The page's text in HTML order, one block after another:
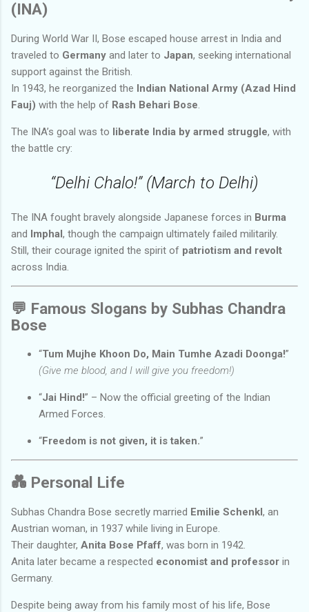
(INA)
During World War II, Bose escaped house arrest in India and
traveled to Germany and later to Japan, seeking international
support against the British.
In 1943, he reorganized the Indian National Army (Azad Hind
Fauj) with the help of Rash Behari Bose.
The INA’s goal was to liberate India by armed struggle, with
the battle cry:
“Delhi Chalo!” (March to Delhi)
The INA fought bravely alongside Japanese forces in Burma
and Imphal, though the campaign ultimately failed militarily.
Still, their courage ignited the spirit of patriotism and revolt
across India.
💬 Famous Slogans by Subhas Chandra
Bose
“Tum Mujhe Khoon Do, Main Tumhe Azadi Doonga!”
(Give me blood, and I will give you freedom!)
“Jai Hind!” – Now the official greeting of the Indian
Armed Forces.
“Freedom is not given, it is taken.”
💑 Personal Life
Subhas Chandra Bose secretly married Emilie Schenkl, an
Austrian woman, in 1937 while living in Europe.
Their daughter, Anita Bose Pfaff, was born in 1942.
Anita later became a respected economist and professor in
Germany.
Despite being away from his family most of his life, Bose